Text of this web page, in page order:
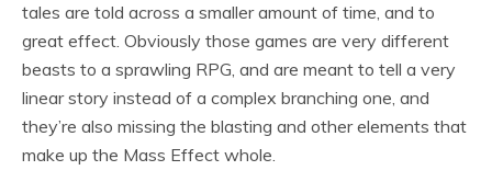
tales are told across a smaller amount of time, and to
great effect. Obviously those games are very different
beasts to a sprawling RPG, and are meant to tell a very
linear story instead of a complex branching one, and
they’re also missing the blasting and other elements that
make up the Mass Effect whole.